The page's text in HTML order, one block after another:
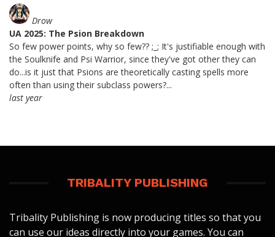
Drow
UA 2025: The Psion Breakdown
So few power points, why so few?? ;_; It's justifiable enough with
the Soulknife and Psi Warrior, since they've got other they can
do...is it just that Psions are theoretically casting spells more
often than using their subclass powers?...
last year
TRIBALITY PUBLISHING
Tribality Publishing is now producing titles so that you
can use our ideas directly into your games. You can